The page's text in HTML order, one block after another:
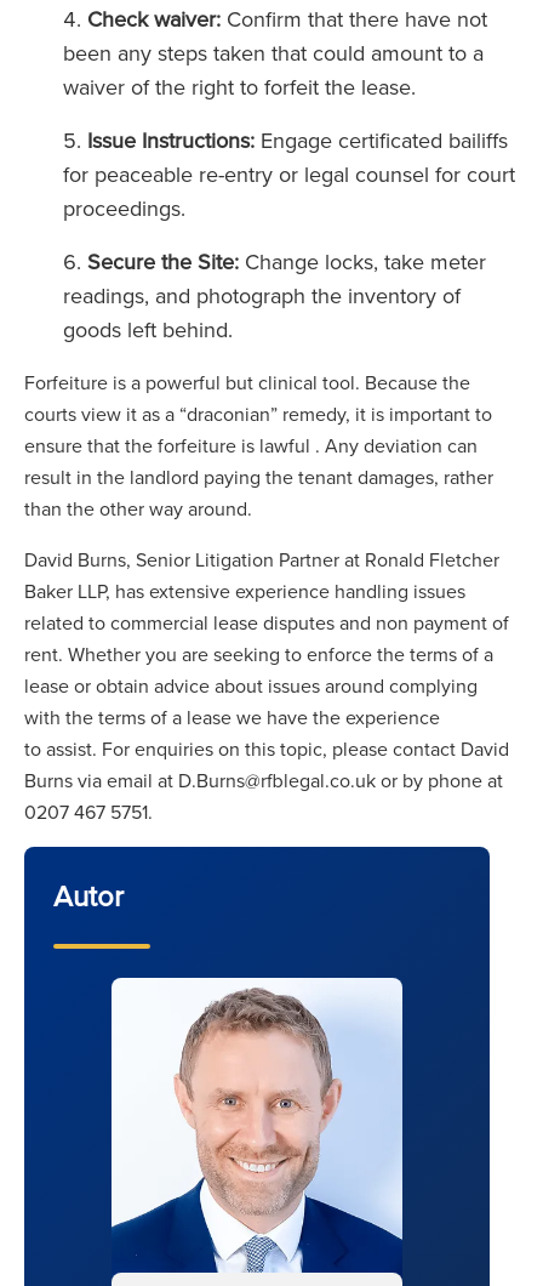
Check waiver: Confirm that there have not
been any steps taken that could amount to a
waiver of the right to forfeit the lease.
Issue Instructions: Engage certificated bailiffs
for peaceable re-entry or legal counsel for court
proceedings.
Secure the Site: Change locks, take meter
readings, and photograph the inventory of
goods left behind.
Forfeiture is a powerful but clinical tool. Because the
courts view it as a “draconian” remedy, it is important to
ensure that the forfeiture is lawful . Any deviation can
result in the landlord paying the tenant damages, rather
than the other way around.
David Burns, Senior Litigation Partner at Ronald Fletcher
Baker LLP, has extensive experience handling issues
related to commercial lease disputes and non payment of
rent. Whether you are seeking to enforce the terms of a
lease or obtain advice about issues around complying
with the terms of a lease we have the experience
to assist. For enquiries on this topic, please contact David
Burns via email at D.Burns@rfblegal.co.uk or by phone at
0207 467 5751.
Autor